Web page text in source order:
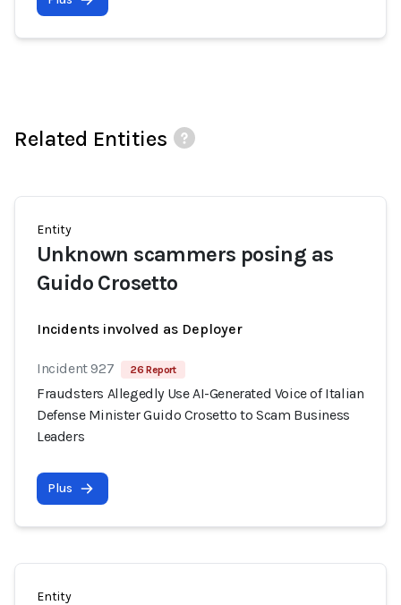
Related Entities
Entity
Unknown scammers posing as
Guido Crosetto
Incidents involved as Deployer
Incident 927 26 Report
Fraudsters Allegedly Use AI-Generated Voice of Italian
Defense Minister Guido Crosetto to Scam Business
Leaders
Plus
Entity